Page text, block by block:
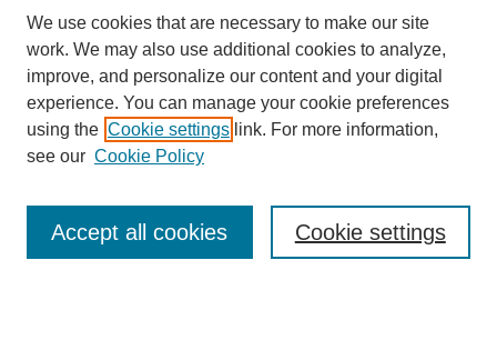
SEARCH
Enter search terms:
We use cookies that are necessary to make our site
work. We may also use additional cookies to analyze,
improve, and personalize our content and your digital
experience. You can manage your cookie preferences
using the Cookie settings link. For more information,
see our Cookie Policy
Cookie settings
Accept all cookies